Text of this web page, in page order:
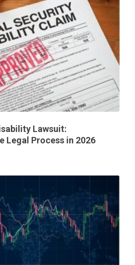
Lawsuit:
Legal Process in 2026